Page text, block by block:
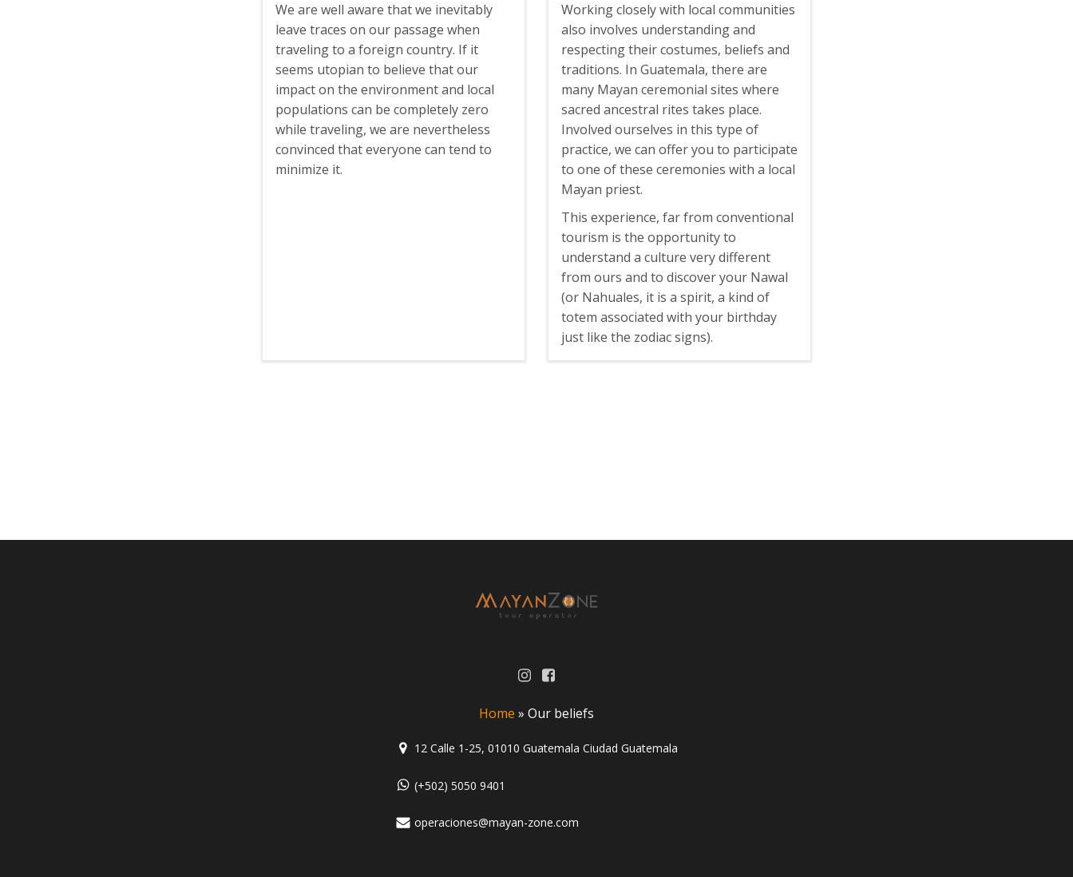
We are well aware that we inevitably
leave traces on our passage when
traveling to a foreign country. If it
seems utopian to believe that our
impact on the environment and local
populations can be completely zero
while traveling, we are nevertheless
convinced that everyone can tend to
minimize it.
Working closely with local communities
also involves understanding and
respecting their costumes, beliefs and
traditions. In Guatemala, there are
many Mayan ceremonial sites where
sacred ancestral rites takes place.
Involved ourselves in this type of
practice, we can offer you to participate
to one of these ceremonies with a local
Mayan priest.
This experience, far from conventional
tourism is the opportunity to
understand a culture very different
from ours and to discover your Nawal
(or Nahuales, it is a spirit, a kind of
totem associated with your birthday
just like the zodiac signs).
Home » Our beliefs
12 Calle 1-25, 01010 Guatemala Ciudad Guatemala
(+502) 5050 9401
operaciones@mayan-zone.com